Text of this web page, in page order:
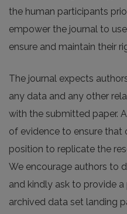
the human participants
empower the journal to
ensure and maintain their
The journal expects
any data and any other
with the submitted paper.
of evidence to ensure that
position to replicate the
We encourage authors to
and kindly ask to provide
archived data set landing